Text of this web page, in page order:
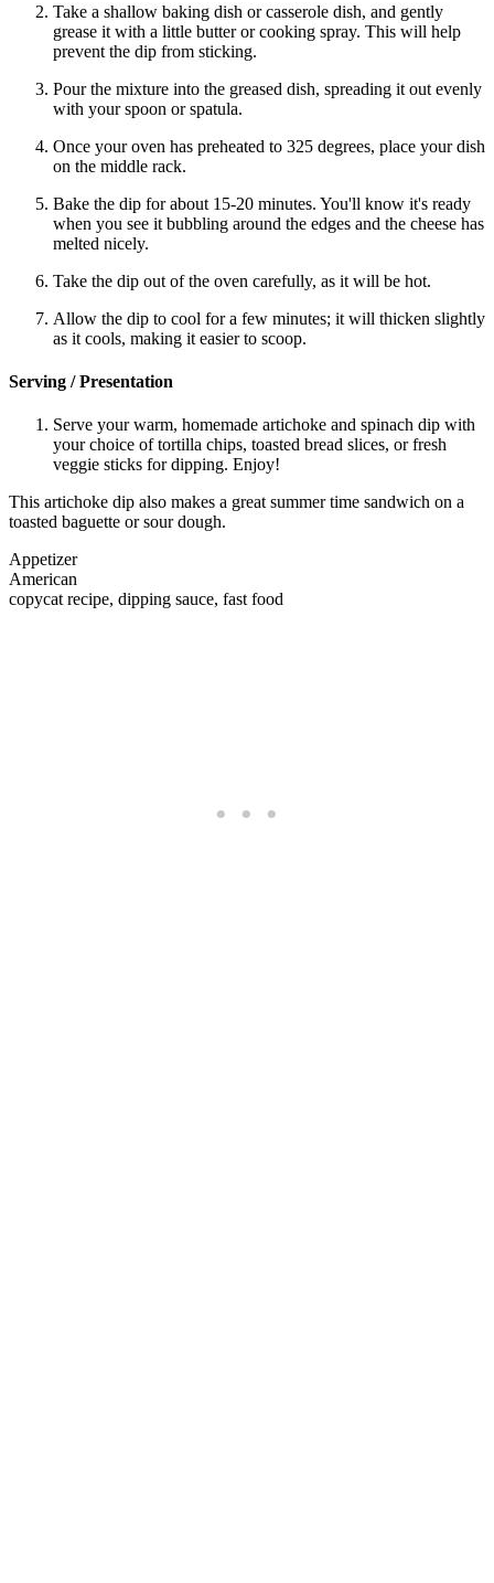
Take a shallow baking dish or casserole dish, and gently
grease it with a little butter or cooking spray. This will help
prevent the dip from sticking.
Pour the mixture into the greased dish, spreading it out evenly
with your spoon or spatula.
Once your oven has preheated to 325 degrees, place your dish
on the middle rack.
Bake the dip for about 15-20 minutes. You'll know it's ready
when you see it bubbling around the edges and the cheese has
melted nicely.
Take the dip out of the oven carefully, as it will be hot.
Allow the dip to cool for a few minutes; it will thicken slightly
as it cools, making it easier to scoop.
Serving / Presentation
Serve your warm, homemade artichoke and spinach dip with
your choice of tortilla chips, toasted bread slices, or fresh
veggie sticks for dipping. Enjoy!
This artichoke dip also makes a great summer time sandwich on a
toasted baguette or sour dough.
Appetizer
American
copycat recipe, dipping sauce, fast food